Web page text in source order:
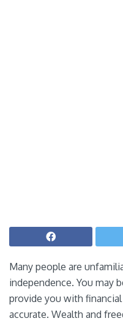
Many people are
independence. You may
provide you with
accurate. Wealth and